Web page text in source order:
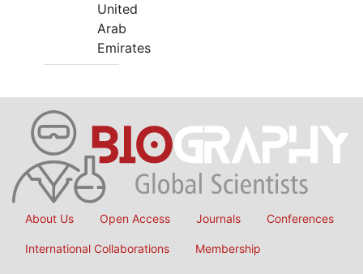
United
Arab
Emirates
About Us Open Access Journals Conferences
International Collaborations Membership